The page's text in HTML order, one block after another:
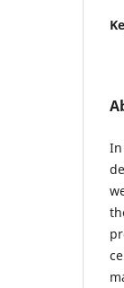
In